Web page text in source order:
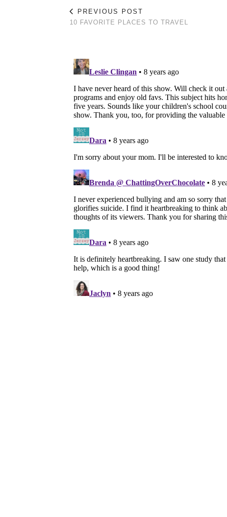
PREVIOUS POST
10 FAVORITE PLACES TO TRAVEL